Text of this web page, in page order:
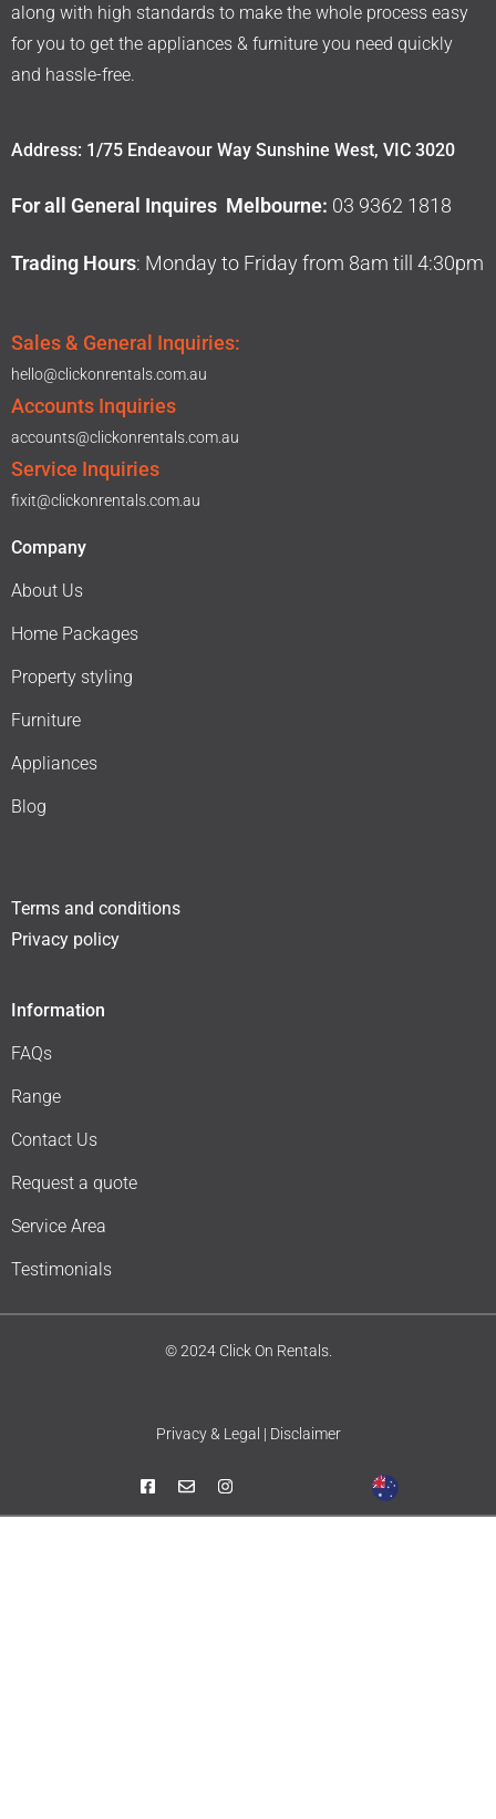
along with high standards to make the whole process easy
for you to get the appliances & furniture you need quickly
and hassle-free.
Address: 1/75 Endeavour Way Sunshine West, VIC 3020
For all General Inquires Melbourne: 03 9362 1818
Trading Hours: Monday to Friday from 8am till 4:30pm
Sales & General Inquiries:
hello@clickonrentals.com.au
Accounts Inquiries
accounts@clickonrentals.com.au
Service Inquiries
fixit@clickonrentals.com.au
Company
About Us
Home Packages
Property styling
Furniture
Appliances
Blog
Terms and conditions
Privacy policy
Information
FAQs
Range
Contact Us
Request a quote
Service Area
Testimonials
© 2024 Click On Rentals.
Privacy & Legal | Disclaimer